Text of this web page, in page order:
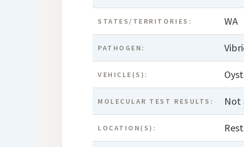
STATES/TERRITORIES: WA
PATHOGEN:
VEHICLE(S):
MOLECULAR TEST RESULTS: Not
LOCATION(S):